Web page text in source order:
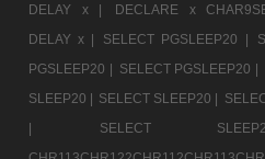
DELAY x |
DECLARE x
DELAY x |
SELECT PGSLEEP20 |
PGSLEEP20 | SELECT PGSLEEP20 |
SLEEP20 | SELECT SLEEP20 |
|
SELECT